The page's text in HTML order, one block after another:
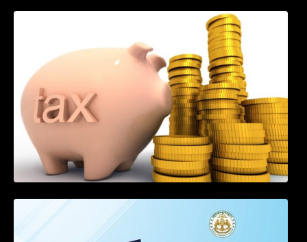
Procedure for the Declaration of Tax on
Income of Non-Resident Taxpayers
Engaged in International Transport of
Goods by Waterways